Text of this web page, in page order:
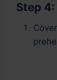
Step